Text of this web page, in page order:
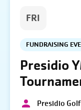
FRI
FUNDRAISING
Presidio
Presidio